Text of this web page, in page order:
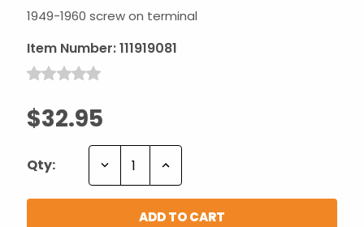
1949-1960 screw on terminal
Item Number:111919081
$32.95
Qty: Decrease Increase